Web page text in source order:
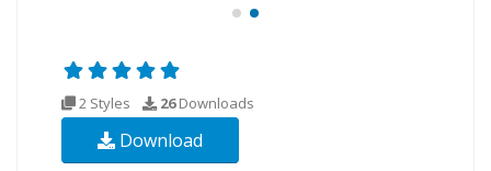
2 Styles 26Downloads
Download